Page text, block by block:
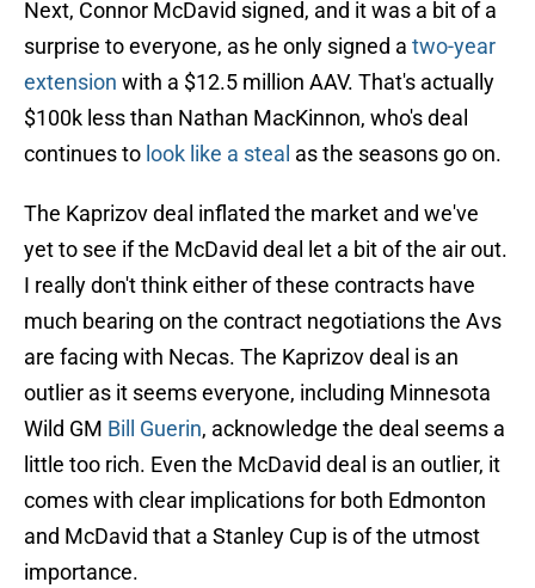
Next, Connor McDavid signed, and it was a bit of a
surprise to everyone, as he only signed a two-year
extension with a $12.5 million AAV. That's actually
$100k less than Nathan MacKinnon, who's deal
continues to look like a steal as the seasons go on.
The Kaprizov deal inflated the market and we've
yet to see if the McDavid deal let a bit of the air out.
I really don't think either of these contracts have
much bearing on the contract negotiations the Avs
are facing with Necas. The Kaprizov deal is an
outlier as it seems everyone, including Minnesota
Wild GM Bill Guerin, acknowledge the deal seems a
little too rich. Even the McDavid deal is an outlier, it
comes with clear implications for both Edmonton
and McDavid that a Stanley Cup is of the utmost
importance.